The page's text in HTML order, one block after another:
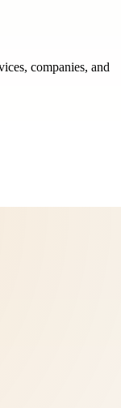
companies, and